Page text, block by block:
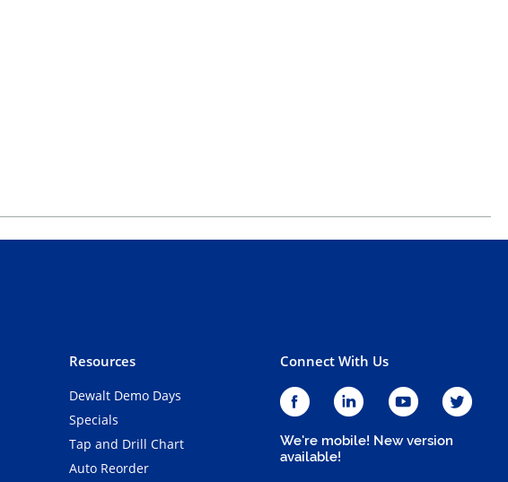
Resources
Dewalt Demo Days
Specials
Tap and Drill Chart
Auto Reorder
Connect With Us
We're mobile! New version
available!